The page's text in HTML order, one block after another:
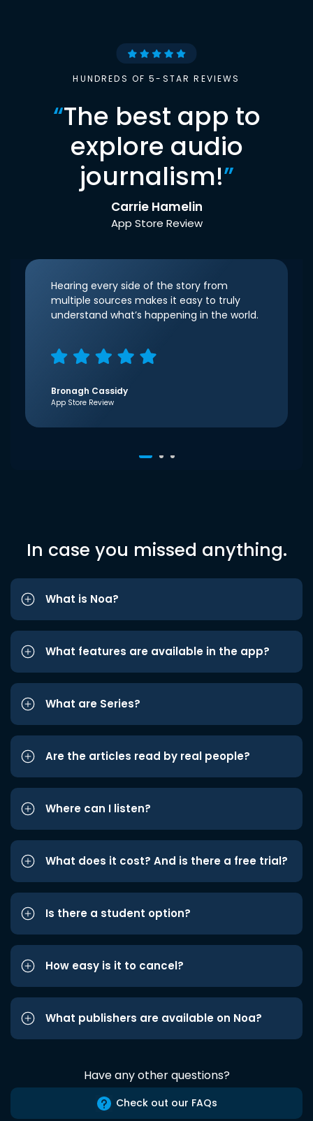
HUNDREDS OF 5-STAR REVIEWS
“The best app to
explore audio
journalism!”
Carrie Hamelin
App Store Review
Hearing every side of the story from
multiple sources makes it easy to truly
understand what’s happening in the world.
Bronagh Cassidy
App Store Review
In case you missed anything.
What is Noa?
What features are available in the app?
What are Series?
Are the articles read by real people?
Where can I listen?
What does it cost? And is there a free trial?
Is there a student option?
How easy is it to cancel?
What publishers are available on Noa?
Have any other questions?
Check out our FAQs